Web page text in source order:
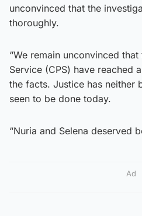
unconvinced that the
thoroughly.
“We remain unconvinced
Service (CPS) have reached
the facts. Justice has neither
seen to be done today.
“Nuria and Selena deserved
Ad